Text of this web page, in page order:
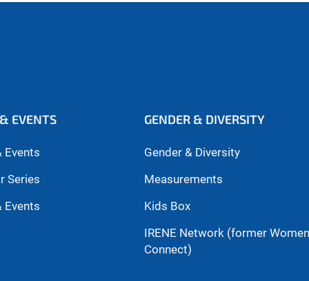
EVENTS
Events
Series
Events
GENDER & DIVERSITY
Gender & Diversity
Measurements
Kids Box
IRENE Network (former
Connect)